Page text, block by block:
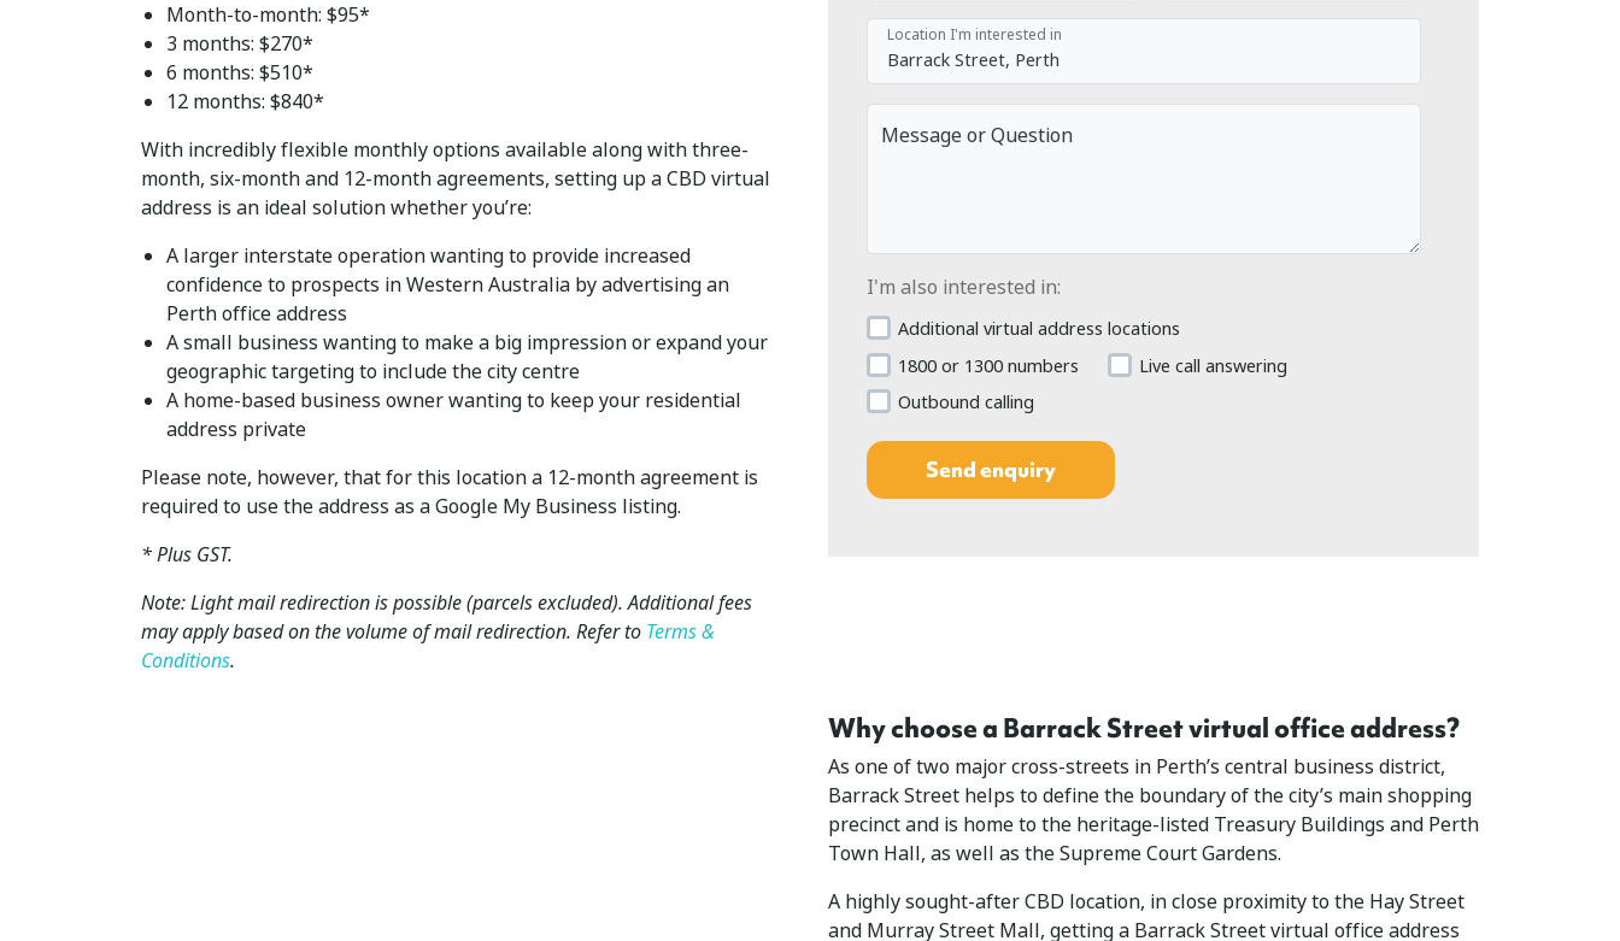
Month-to-month: $95*
3 months: $270*
6 months: $510*
12 months: $840*
With incredibly flexible monthly options available along with three-
month, six-month and 12-month agreements, setting up a CBD virtual
address is an ideal solution whether you’re:
A larger interstate operation wanting to provide increased
confidence to prospects in Western Australia by advertising an
Perth office address
A small business wanting to make a big impression or expand your
geographic targeting to include the city centre
A home-based business owner wanting to keep your residential
address private
Please note, however, that for this location a 12-month agreement is
required to use the address as a Google My Business listing.
* Plus GST.
Note: Light mail redirection is possible (parcels excluded). Additional fees
may apply based on the volume of mail redirection. Refer to Terms &
Conditions.
Location I'm interested in
Message or Question
I'm also interested in:
Additional virtual address locations
1800 or 1300 numbers
Live call answering
Outbound calling
Why choose a Barrack Street virtual office address?
As one of two major cross-streets in Perth’s central business district,
Barrack Street helps to define the boundary of the city’s main shopping
precinct and is home to the heritage-listed Treasury Buildings and Perth
Town Hall, as well as the Supreme Court Gardens.
A highly sought-after CBD location, in close proximity to the Hay Street
and Murray Street Mall, getting a Barrack Street virtual office address